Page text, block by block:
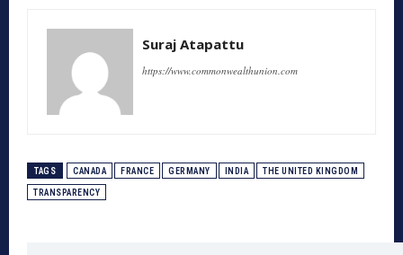
Suraj Atapattu
https://www.commonwealthunion.com
TAGS CANADA FRANCE GERMANY INDIA THE UNITED KINGDOM
TRANSPARENCY